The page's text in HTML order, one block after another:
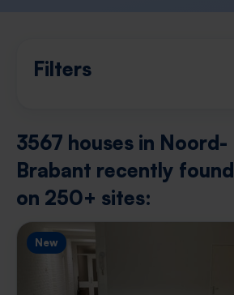
Filters
3567 houses in Noord-
Brabant recently found
on 250+ sites:
New